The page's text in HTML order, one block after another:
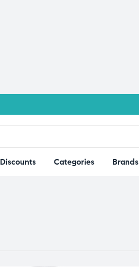
Discounts Categories Brands